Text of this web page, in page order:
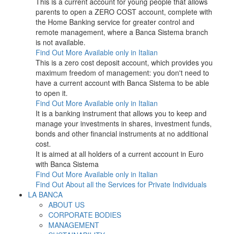
parents to open a ZERO COST account, complete with
the Home Banking service for greater control and
remote management, where a Banca Sistema branch
is not available.
Find Out More Available only in Italian
This is a zero cost deposit account, which provides you
maximum freedom of management: you don't need to
have a current account with Banca Sistema to be able
to open it.
Find Out More Available only in Italian
It is a banking instrument that allows you to keep and
manage your investments in shares, investment funds,
bonds and other financial instruments at no additional
cost.
It is aimed at all holders of a current account in Euro
with Banca Sistema
Find Out More Available only in Italian
Find Out About all the Services for Private Individuals
LA BANCA
ABOUT US
CORPORATE BODIES
MANAGEMENT